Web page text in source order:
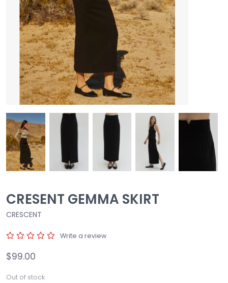
CRESENT GEMMA SKIRT
CRESCENT
Write a review
$99.00
Out of stock